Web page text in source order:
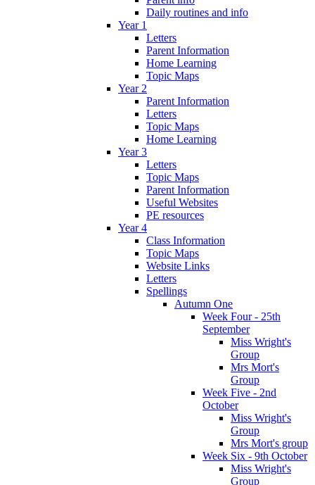
Daily routines and info
Year 1
Letters
Parent Information
Home Learning
Topic Maps
Year 2
Parent Information
Letters
Topic Maps
Home Learning
Year 3
Letters
Topic Maps
Parent Information
Useful Websites
PE resources
Year 4
Class Information
Topic Maps
Website Links
Letters
Spellings
Autumn One
Week Four - 25th
September
Miss Wright's
Group
Mrs Mort's
Group
Week Five - 2nd
October
Miss Wright's
Group
Mrs Mort's group
Week Six - 9th October
Miss Wright's
Group